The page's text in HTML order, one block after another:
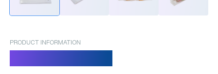
PRODUCT INFORMATION